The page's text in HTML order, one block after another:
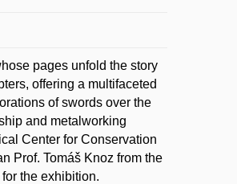
pages unfold the story
offering a multifaceted
of swords over the
and metalworking
Center for Conservation
Prof. Tomáš Knoz from the
the exhibition.